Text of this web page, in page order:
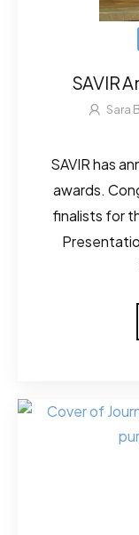
SAVIR
Sara
SAVIR has
awards.
finalists for